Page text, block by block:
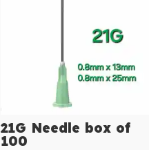
21G Needle box of
100